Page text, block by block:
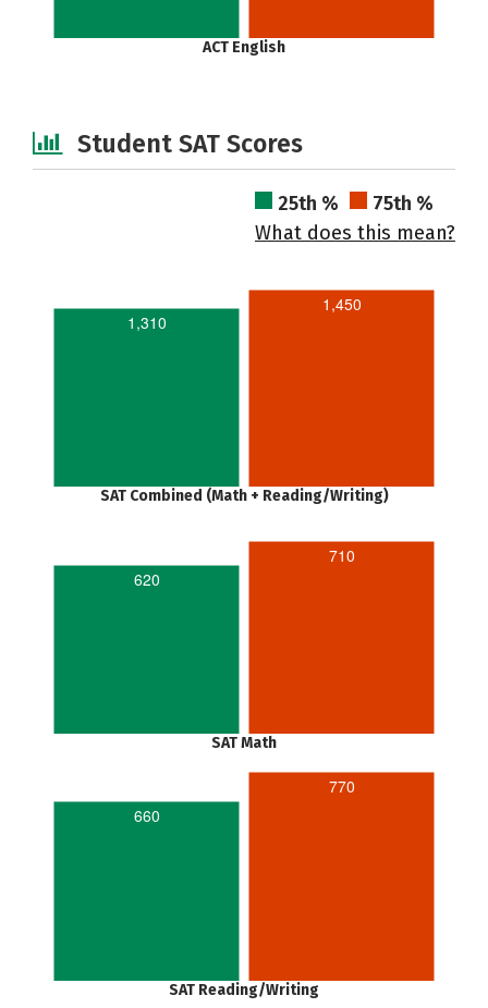
ACT English
Student SAT Scores
25th %
75th %
What does this mean?
1,310
1,450
SAT Combined (Math + Reading/Writing)
620
710
SAT Math
660
770
SAT Reading/Writing